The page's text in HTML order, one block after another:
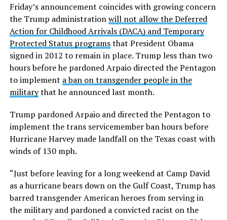
Friday’s announcement coincides with growing concern
the Trump administrationwill not allow the Deferred
Action for Childhood Arrivals (DACA) and Temporary
Protected Status programsthat President Obama
signed in 2012 to remain in place. Trump less than two
hours before he pardoned Arpaio directed the Pentagon
to implement a ban on transgender people in the
militarythat he announced last month.
Trump pardoned Arpaio and directed the Pentagon to
implement the trans servicemember ban hours before
Hurricane Harvey made landfall on the Texas coast with
winds of 130 mph.
“Just before leaving for a long weekend at Camp David
as a hurricane bears down on the Gulf Coast, Trump has
barred transgender American heroes from serving in
the military and pardoned a convicted racist on the